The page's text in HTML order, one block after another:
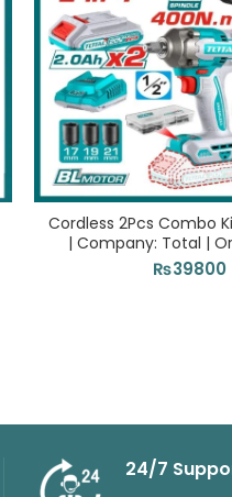
Cordless 2Pcs Combo
| Company: Total |
₨39800
24/7